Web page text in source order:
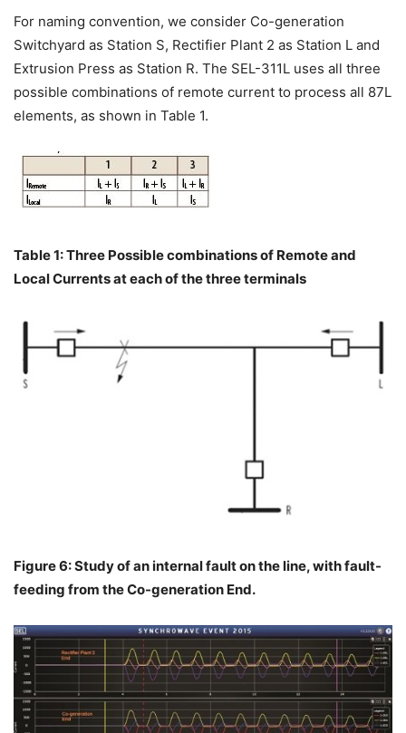
For naming convention, we consider Co-generation
Switchyard as Station S, Rectifier Plant 2 as Station L and
Extrusion Press as Station R. The SEL-311L uses all three
possible combinations of remote current to process all 87L
elements, as shown in Table 1.
Table 1: Three Possible combinations of Remote and
Local Currents at each of the three terminals
Figure 6: Study of an internal fault on the line, with fault-
feeding from the Co-generation End.